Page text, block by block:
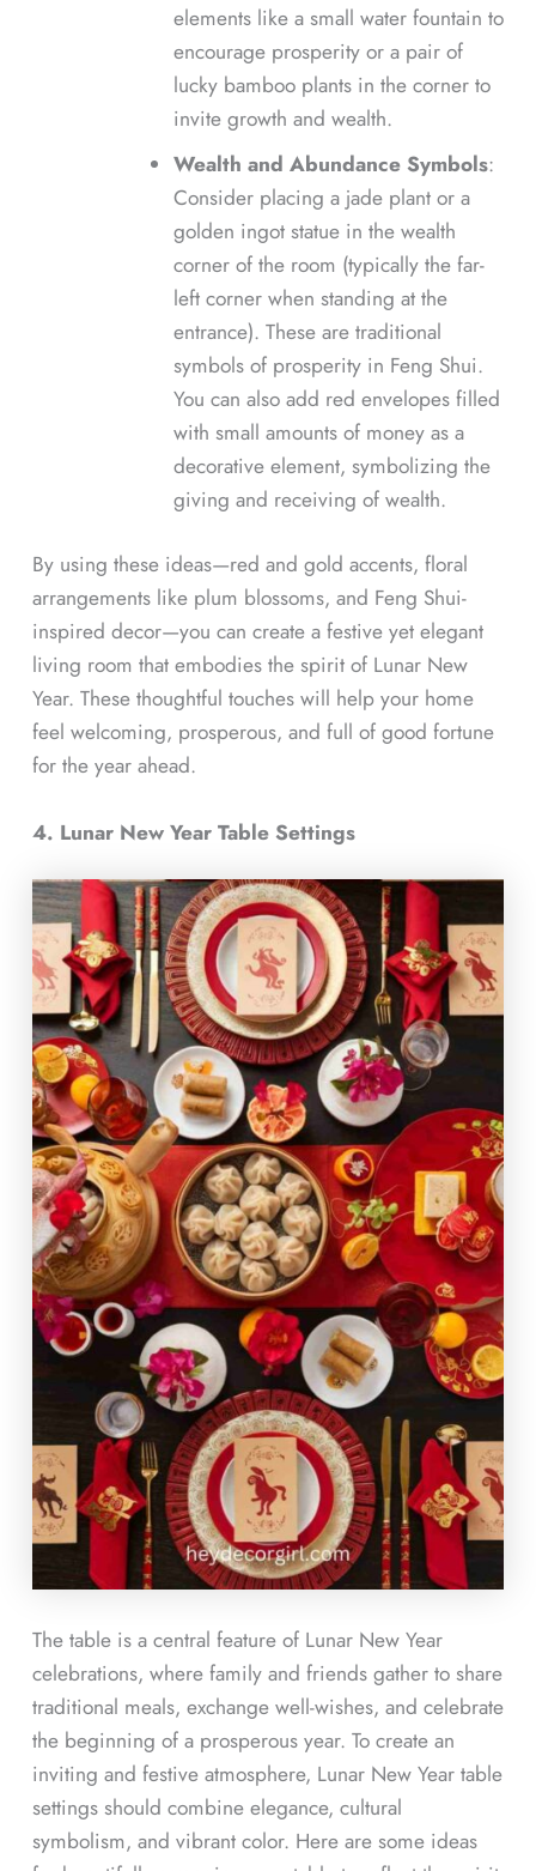
elements like a small water fountain to
encourage prosperity or a pair of
lucky bamboo plants in the corner to
invite growth and wealth.
Wealth and Abundance Symbols:
Consider placing a jade plant or a
golden ingot statue in the wealth
corner of the room (typically the far-
left corner when standing at the
entrance). These are traditional
symbols of prosperity in Feng Shui.
You can also add red envelopes filled
with small amounts of money as a
decorative element, symbolizing the
giving and receiving of wealth.
By using these ideas—red and gold accents, floral
arrangements like plum blossoms, and Feng Shui-
inspired decor—you can create a festive yet elegant
living room that embodies the spirit of Lunar New
Year. These thoughtful touches will help your home
feel welcoming, prosperous, and full of good fortune
for the year ahead.
4. Lunar New Year Table Settings
The table is a central feature of Lunar New Year
celebrations, where family and friends gather to share
traditional meals, exchange well-wishes, and celebrate
the beginning of a prosperous year. To create an
inviting and festive atmosphere, Lunar New Year table
settings should combine elegance, cultural
symbolism, and vibrant color. Here are some ideas